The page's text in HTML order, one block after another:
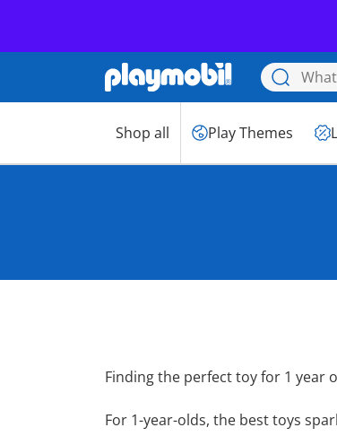
Shop all Play Themes
PLAYMOBIL
Finding the perfect toy for 1 year
For 1-year-olds, the best toys